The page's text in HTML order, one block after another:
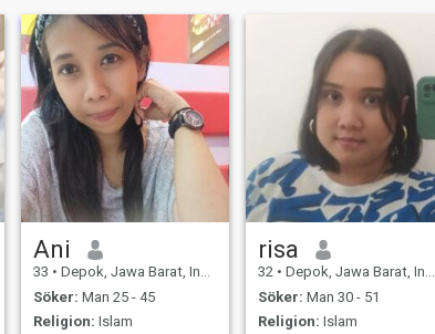
Ani
33 • Depok, Jawa Barat, Indonesien
Söker: Man 25 - 45
Religion: Islam
risa
32 • Depok, Jawa Barat, Indonesien
Söker: Man 30 - 51
Religion: Islam